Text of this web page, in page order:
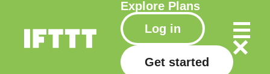
Explore Plans
Log in
Get started